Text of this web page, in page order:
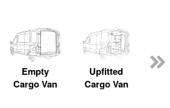
Empty
Cargo Van
Upfitted
Cargo Van